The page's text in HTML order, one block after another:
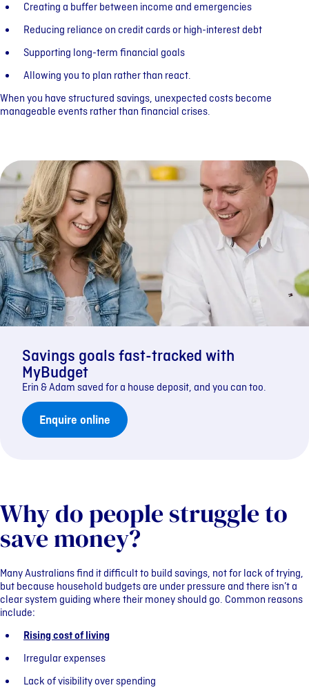
Creating a buffer between income and emergencies
Reducing reliance on credit cards or high-interest debt
Supporting long-term financial goals
Allowing you to plan rather than react.
When you have structured savings, unexpected costs become
manageable events rather than financial crises.
Savings goals fast-tracked with
MyBudget
Erin & Adam saved for a house deposit, and you can too.
Enquire online
Why do people struggle to
save money?
Many Australians find it difficult to build savings, not for lack of trying,
but because household budgets are under pressure and there isn’t a
clear system guiding where their money should go. Common reasons
include:
Rising cost of living
Irregular expenses
Lack of visibility over spending